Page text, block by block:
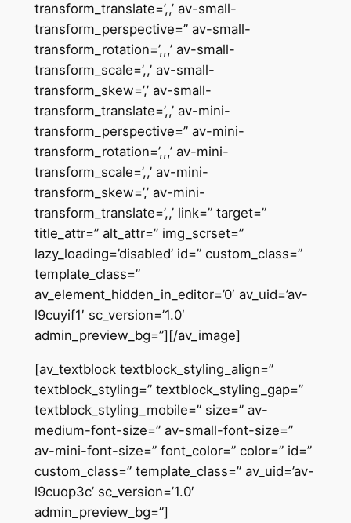
transform_translate=’,,’ av-small-
transform_perspective=” av-small-
transform_rotation=’,,,’ av-small-
transform_scale=’,,’ av-small-
transform_skew=’,’ av-small-
transform_translate=’,,’ av-mini-
transform_perspective=” av-mini-
transform_rotation=’,,,’ av-mini-
transform_scale=’,,’ av-mini-
transform_skew=’,’ av-mini-
transform_translate=’,,’ link=” target=”
title_attr=” alt_attr=” img_scrset=”
lazy_loading=’disabled’ id=” custom_class=”
template_class=”
av_element_hidden_in_editor=’0′ av_uid=’av-
l9cuyif1′ sc_version=’1.0′
admin_preview_bg=”][/av_image]
[av_textblock textblock_styling_align=”
textblock_styling=” textblock_styling_gap=”
textblock_styling_mobile=” size=” av-
medium-font-size=” av-small-font-size=”
av-mini-font-size=” font_color=” color=” id=”
custom_class=” template_class=” av_uid=’av-
l9cuop3c’ sc_version=’1.0′
admin_preview_bg=”]